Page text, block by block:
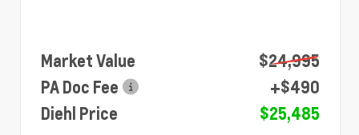
Market Value
$24,995
PA Doc Fee
+$490
Diehl Price
$25,485